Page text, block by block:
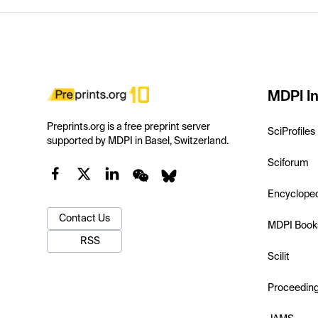
Preprints.org is a free preprint server
supported by MDPI in Basel, Switzerland.
Contact Us
RSS
MDPI
SciProfiles
Sciforum
MDPI
Scilit